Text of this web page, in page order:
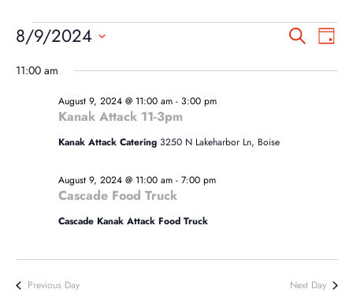
EVENTS
FOR
2024
AND
SearchDay
8/9/2024
date.
11:00 am
Kanak Attack 11-3pm
August 9, 2024 @ 11:00 am- 3:00 pm
Kanak Attack Catering 3250 N Lakeharbor Ln, Boise
Cascade Food Truck
August 9, 2024 @ 11:00 am- 7:00 pm
Cascade Kanak Attack Food Truck
Previous Day Next Day